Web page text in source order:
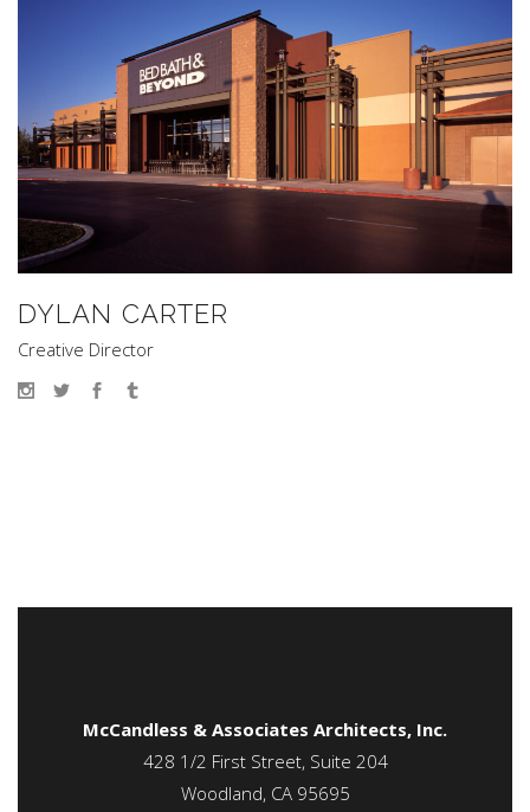
DYLAN CARTER
Creative Director
McCandless & Associates Architects, Inc.
428 1/2 First Street, Suite 204
Woodland, CA 95695